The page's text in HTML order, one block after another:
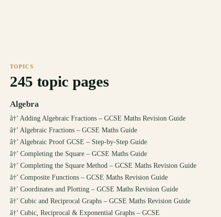
TOPICS
245 topic pages
Algebra
â†’ Adding Algebraic Fractions – GCSE Maths Revision Guide
â†’ Algebraic Fractions – GCSE Maths Guide
â†’ Algebraic Proof GCSE – Step-by-Step Guide
â†’ Completing the Square – GCSE Maths Guide
â†’ Completing the Square Method – GCSE Maths Revision Guide
â†’ Composite Functions – GCSE Maths Revision Guide
â†’ Coordinates and Plotting – GCSE Maths Revision Guide
â†’ Cubic and Reciprocal Graphs – GCSE Maths Revision Guide
â†’ Cubic, Reciprocal & Exponential Graphs – GCSE